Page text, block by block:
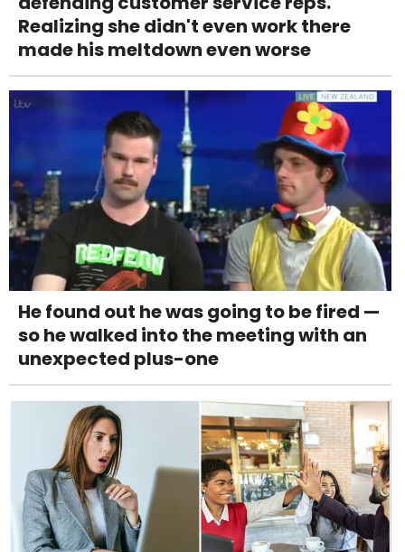
Realizing she didn't even work there
made his meltdown even worse
He found out he was going to be fired —
so he walked into the meeting with an
unexpected plus-one